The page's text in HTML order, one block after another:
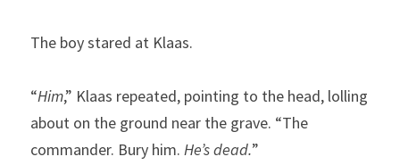
The boy stared at Klaas.
“Him,” Klaas repeated, pointing to the head, lolling
about on the ground near the grave. “The
commander. Bury him. He’s dead.”